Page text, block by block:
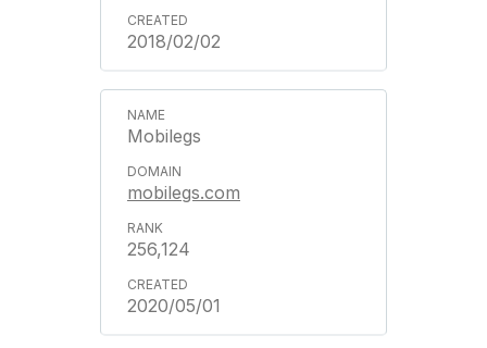
2018/02/02
Mobilegs
mobilegs.com
256,124
2020/05/01